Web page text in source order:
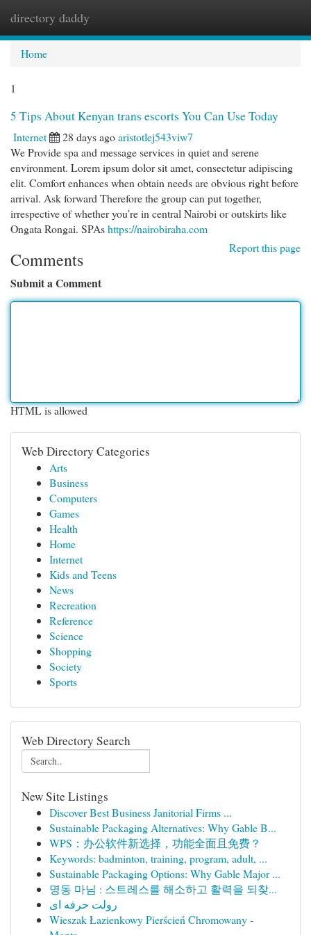
directory daddy
Home
1
5 Tips About Kenyan trans escorts You Can Use Today
Internet 28 days agoaristotlej543viw7
We Provide spa and message services in quiet and serene
environment. Lorem ipsum dolor sit amet, consectetur adipiscing
elit. Comfort enhances when obtain needs are obvious right before
arrival. Ask forward Therefore the group can put together,
irrespective of whether you’re in central Nairobi or outskirts like
Ongata Rongai. SPAshttps://nairobiraha.com
Report this page
Comments
Submit a Comment
HTML is allowed
Web Directory Categories
Arts
Business
Computers
Games
Health
Home
Internet
Kids and Teens
News
Recreation
Reference
Science
Shopping
Society
Sports
Web Directory Search
New Site Listings
Discover Best Business Janitorial Firms ...
Sustainable Packaging Alternatives: Why Gable B...
WPS：办公软件新选择，功能全面且免费？
Keywords: badminton, training, program, adult, ...
Sustainable Packaging Options: Why Gable Major ...
명동 마님 : 스트레스를 해소하고 활력을 되찾...
رولت حرفه ای
Wieszak Łazienkowy Pierścień Chromowany -